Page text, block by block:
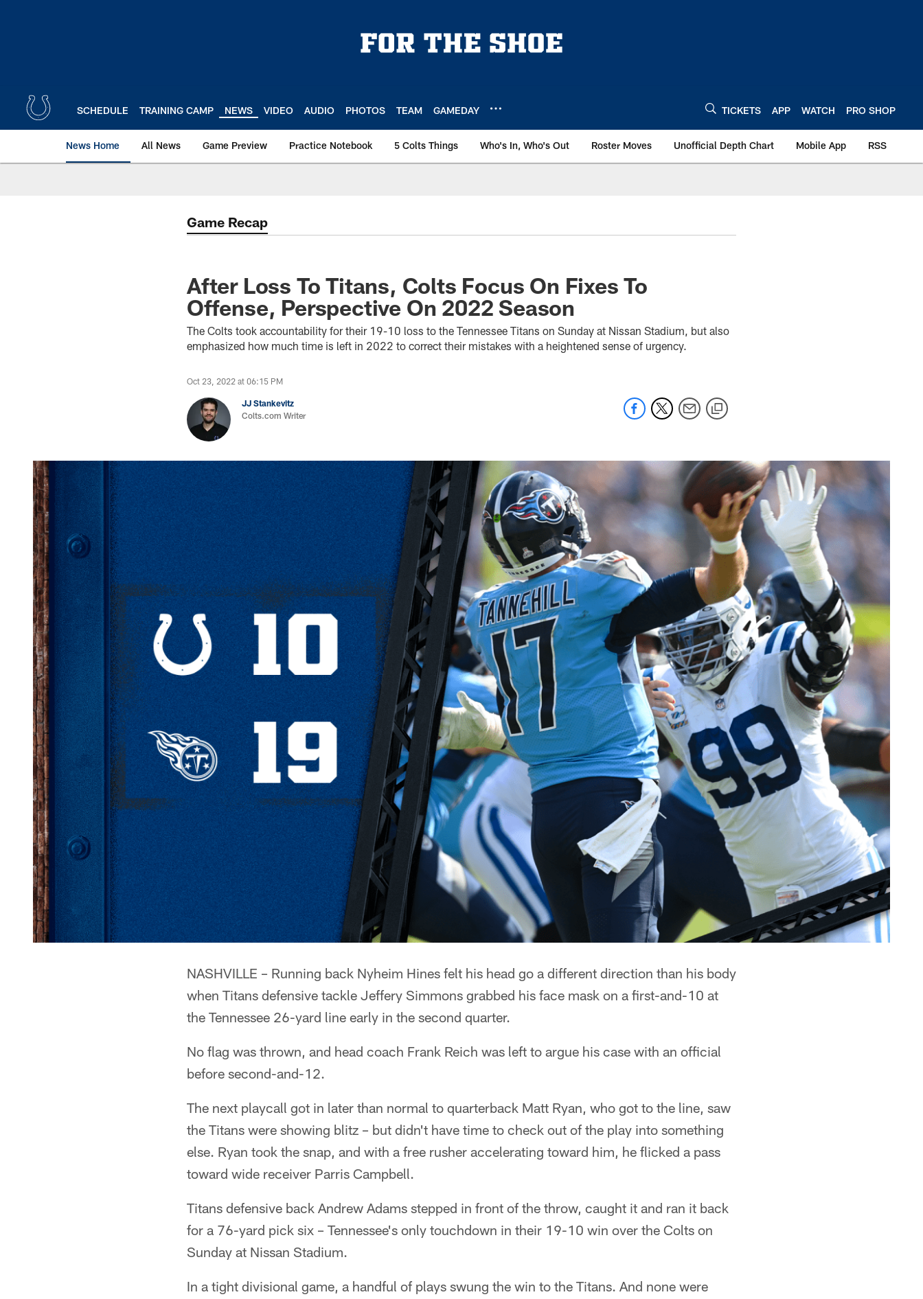
SCHEDULE TRAINING CAMP NEWS VIDEO AUDIO PHOTOS TEAM GAMEDAY TICKETS APP WATCH PRO SHOP
News Home All News Game Preview Practice Notebook 5 Colts Things Who's In, Who's Out Roster Moves Unofficial Depth Chart Mobile App RSS
Game Recap
After Loss To Titans, Colts Focus On Fixes To
Offense, Perspective On 2022 Season
The Colts took accountability for their 19-10 loss to the Tennessee Titans on Sunday at Nissan Stadium, but also
emphasized how much time is left in 2022 to correct their mistakes with a heightened sense of urgency.
Oct 23, 2022 at 06:15 PM
JJ Stankevitz
Colts.com Writer
NASHVILLE – Running back Nyheim Hines felt his head go a different direction than his body
when Titans defensive tackle Jeffery Simmons grabbed his face mask on a first-and-10 at
the Tennessee 26-yard line early in the second quarter.
No flag was thrown, and head coach Frank Reich was left to argue his case with an official
before second-and-12.
The next playcall got in later than normal to quarterback Matt Ryan, who got to the line, saw
the Titans were showing blitz – but didn't have time to check out of the play into something
else. Ryan took the snap, and with a free rusher accelerating toward him, he flicked a pass
toward wide receiver Parris Campbell.
Titans defensive back Andrew Adams stepped in front of the throw, caught it and ran it back
for a 76-yard pick six – Tennessee's only touchdown in their 19-10 win over the Colts on
Sunday at Nissan Stadium.
In a tight divisional game, a handful of plays swung the win to the Titans. And none were